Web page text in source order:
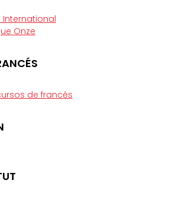
International
Onze
de francés